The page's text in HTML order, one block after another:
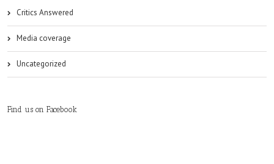
Critics Answered
Media coverage
Uncategorized
Find us on Facebook